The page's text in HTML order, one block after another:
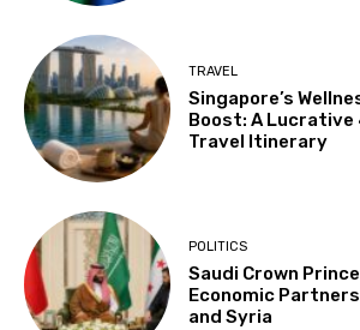
TRAVEL
Singapore’s
Boost: A Lucrative
Travel Itinerary
POLITICS
Saudi Crown
Economic
and Syria